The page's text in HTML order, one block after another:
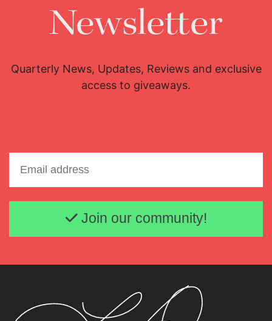
Newsletter
Quarterly News, Updates, Reviews and exclusive
access to giveaways.
Email address
Join our community!